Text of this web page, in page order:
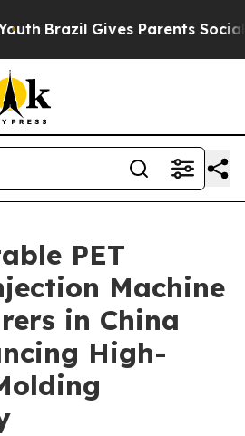
Brazil Gives Parents Social
PET
Machine
in China
High-